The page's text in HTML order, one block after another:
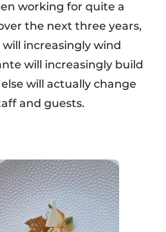
working for quite a
the next three years,
increasingly wind
will increasingly build
will actually change
and guests.